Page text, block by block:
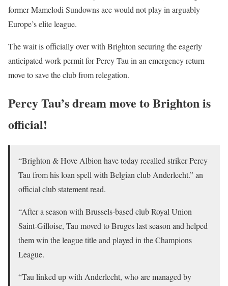
former Mamelodi Sundowns ace would not play in arguably
Europe’s elite league.
The wait is officially over with Brighton securing the eagerly
anticipated work permit for Percy Tau in an emergency return
move to save the club from relegation.
Percy Tau’s dream move to Brighton is
official!
“Brighton & Hove Albion have today recalled striker Percy
Tau from his loan spell with Belgian club Anderlecht.” an
official club statement read.
“After a season with Brussels-based club Royal Union
Saint-Gilloise, Tau moved to Bruges last season and helped
them win the league title and played in the Champions
League.
“Tau linked up with Anderlecht, who are managed by